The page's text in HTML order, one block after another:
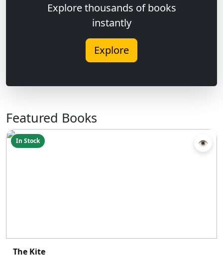
Explore thousands of books
instantly
Explore
Featured Books
In Stock 👁
The Kite